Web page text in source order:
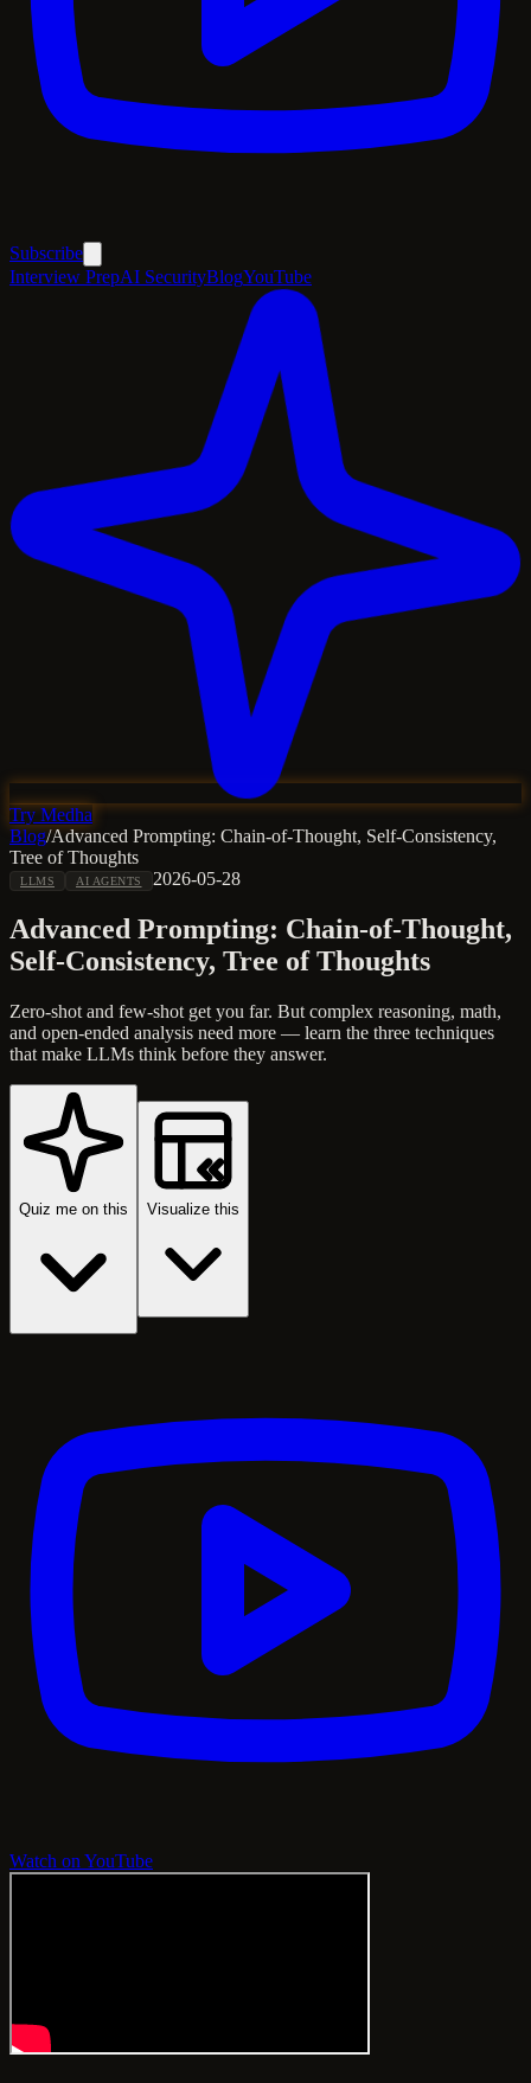
Subscribe
Interview PrepAI SecurityBlogYouTube
Try Medha
Blog/Advanced Prompting: Chain-of-Thought, Self-Consistency,
Tree of Thoughts
LLMS AI AGENTS 2026-05-28
Advanced Prompting: Chain-of-Thought,
Self-Consistency, Tree of Thoughts
Zero-shot and few-shot get you far. But complex reasoning, math,
and open-ended analysis need more — learn the three techniques
that make LLMs think before they answer.
Quiz me on this Visualize this
Watch on YouTube